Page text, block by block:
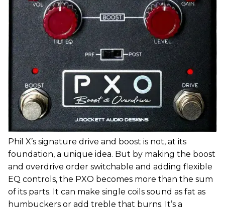
Phil X’s signature drive and boost is not, at its
foundation, a unique idea. But by making the boost
and overdrive order switchable and adding flexible
EQ controls, the PXO becomes more than the sum
of its parts. It can make single coils sound as fat as
humbuckers or add treble that burns. It’s a